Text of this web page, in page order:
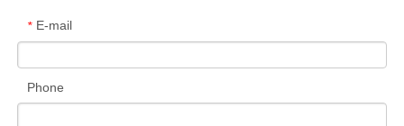
* E-mail
Phone